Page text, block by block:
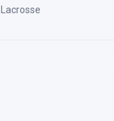
Lacrosse